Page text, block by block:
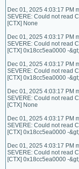
Dec 01, 2025 4:03:17 PM
SEVERE: Could not read
[CTX] None
Dec 01, 2025 4:03:17 PM
SEVERE: Could not read
[CTX] 0x18cc5ea0000 -
Dec 01, 2025 4:03:17 PM
SEVERE: Could not read
[CTX] 0x18cc5ea0000 -
Dec 01, 2025 4:03:17 PM
SEVERE: Could not read
[CTX] None
Dec 01, 2025 4:03:17 PM
SEVERE: Could not read
[CTX] 0x18cc5ea0000 -
Dec 01, 2025 4:03:17 PM
SEVERE: Could not read
[CTX] 0x18cc5ea0000 -